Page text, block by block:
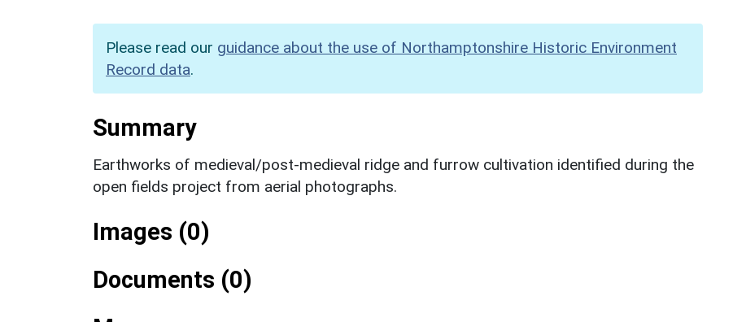
Please read our guidance about the use of Northamptonshire Historic Environment
Record data.
Summary
Earthworks of medieval/post-medieval ridge and furrow cultivation identified during the
open fields project from aerial photographs.
Images (0)
Documents (0)